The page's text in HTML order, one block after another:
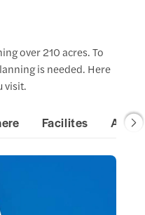
over 210 acres. To
is needed. Here
visit.
Facilites